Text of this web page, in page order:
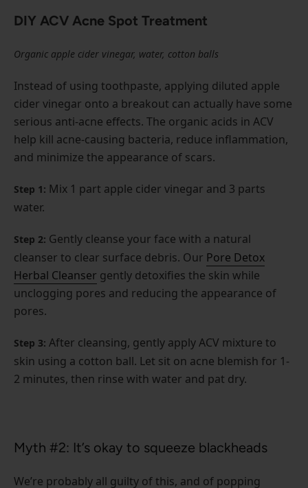
DIY ACV Acne Spot Treatment
Organic apple cider vinegar, water, cotton balls
Instead of using toothpaste, applying diluted apple
cider vinegar onto a breakout can actually have some
serious anti-acne effects. The organic acids in ACV
help kill acne-causing bacteria, reduce inflammation,
and minimize the appearance of scars.
Step 1: Mix 1 part apple cider vinegar and 3 parts
water.
Step 2: Gently cleanse your face with a natural
cleanser to clear surface debris. Our Pore Detox
Herbal Cleanser gently detoxifies the skin while
unclogging pores and reducing the appearance of
pores.
Step 3: After cleansing, gently apply ACV mixture to
skin using a cotton ball. Let sit on acne blemish for 1-
2 minutes, then rinse with water and pat dry.
Myth #2: It’s okay to squeeze blackheads
We’re probably all guilty of this, and of popping